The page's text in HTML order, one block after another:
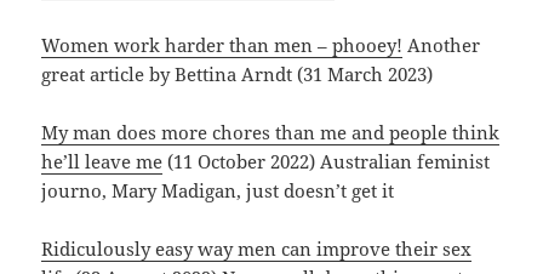
Women work harder than men – phooey! Another
great article by Bettina Arndt (31 March 2023)
My man does more chores than me and people think
he’ll leave me (11 October 2022) Australian feminist
journo, Mary Madigan, just doesn’t get it
Ridiculously easy way men can improve their sex